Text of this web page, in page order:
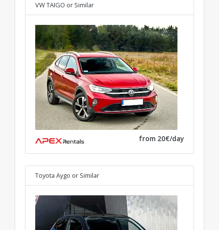
VW TAIGO or Similar
from 20€/day
Toyota Aygo or Similar